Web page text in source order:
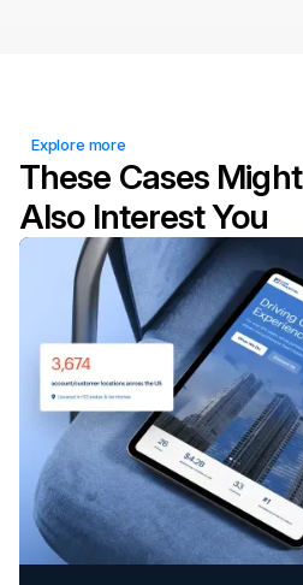
Explore more
These Cases Might
Also Interest You